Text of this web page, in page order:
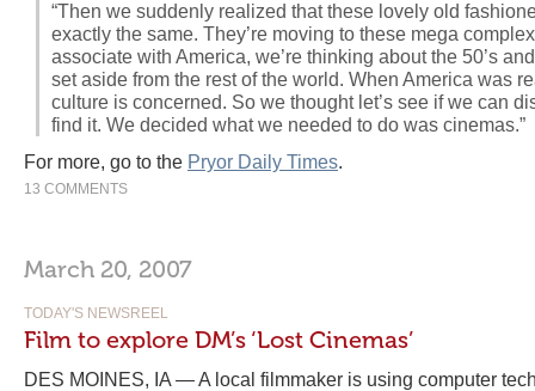
“Then we suddenly realized that these lovely old
exactly the same. They’re moving to these mega
associate with America, we’re thinking about the 50’s
set aside from the rest of the world. When America was
culture is concerned. So we thought let’s see if we can
find it. We decided what we needed to do was cinemas.”
For more, go to the Pryor Daily Times.
13 COMMENTS
March 20, 2007
TODAY'S NEWSREEL
Film to explore DM’s ‘Lost Cinemas’
DES MOINES, IA — A local filmmaker is using computer